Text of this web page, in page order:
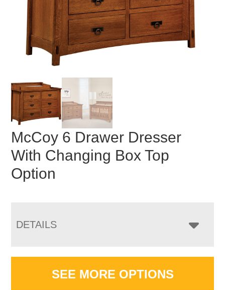
McCoy 6 Drawer Dresser
With Changing Box Top
Option
DETAILS
SEE MORE OPTIONS